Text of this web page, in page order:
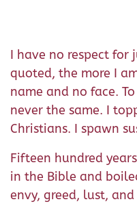
I have no respect for
quoted, the more I
name and no face.
never the same. I
Christians. I spawn
Fifteen hundred
in the Bible and
envy, greed, lust,